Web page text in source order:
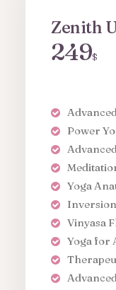
Zenith
249$
Power
Yoga
Vinyasa
Yoga for